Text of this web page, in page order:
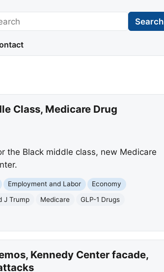
Search
Class, Medicare Drug
the Black middle class, new Medicare
Employment and Labor
Economy
J Trump Medicare
GLP-1 Drugs
Kennedy Center facade,